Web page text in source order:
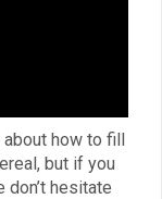
how to fill
but if you
hesitate